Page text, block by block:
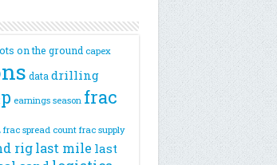
on the ground capex
data drilling
earnings season frac
frac spread count frac supply
rig last mile last